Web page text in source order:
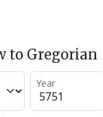
to Gregorian
Year